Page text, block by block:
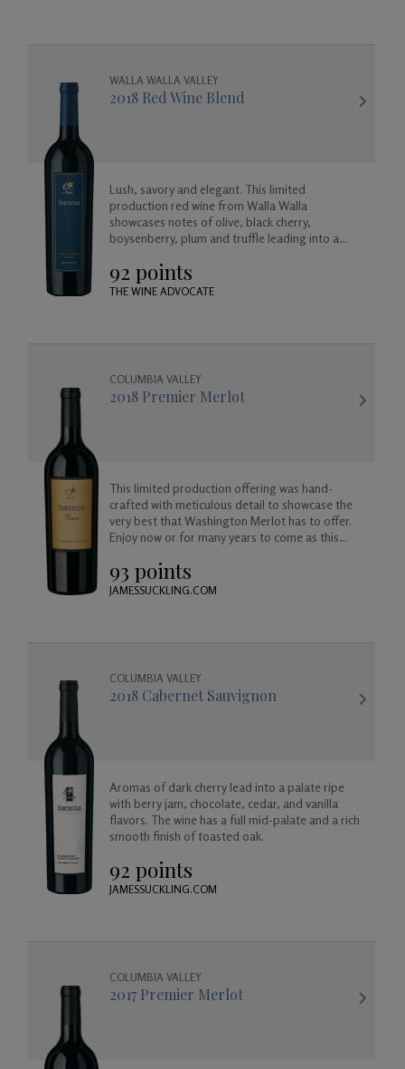
WALLA WALLA VALLEY
2018 Red Wine Blend
Lush, savory and elegant. This limited
production red wine from Walla Walla
showcases notes of olive, black cherry,
boysenberry, plum and truffle leading into a
finish.
92 points
THE WINE ADVOCATE
COLUMBIA VALLEY
2018 Premier Merlot
This limited production offering was hand-
crafted with meticulous detail to showcase the
very best that Washington Merlot has to offer.
Enjoy now or for many years to come as this
93 points
JAMESSUCKLING.COM
COLUMBIA VALLEY
2018 Cabernet Sauvignon
Aromas of dark cherry lead into a palate ripe
with berry jam, chocolate, cedar, and vanilla
flavors. The wine has a full mid-palate and a rich
smooth finish of toasted oak.
92 points
JAMESSUCKLING.COM
COLUMBIA VALLEY
2017 Premier Merlot